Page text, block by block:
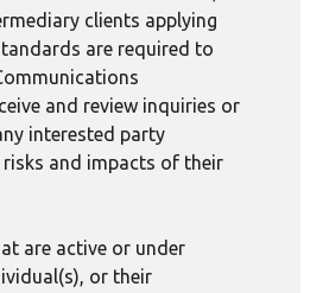
clients applying
are required to
and review inquiries or
interested party
risks and impacts of their
are active or under
or their